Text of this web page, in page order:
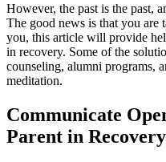
However, the past is the past,
The good news is that you are
you, this article will provide
in recovery. Some of the
counseling, alumni programs,
meditation.
Communicate
Parent in Recovery